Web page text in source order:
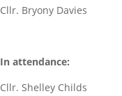
Cllr. Bryony Davies
In attendance:
Cllr. Shelley Childs